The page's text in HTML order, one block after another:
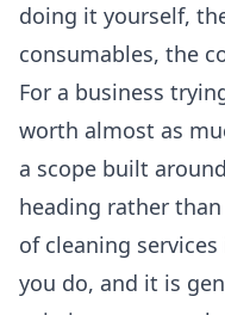
doing it yourself,
consumables, the
For a business
worth almost as
a scope built
heading rather
of cleaning services
you do, and it is